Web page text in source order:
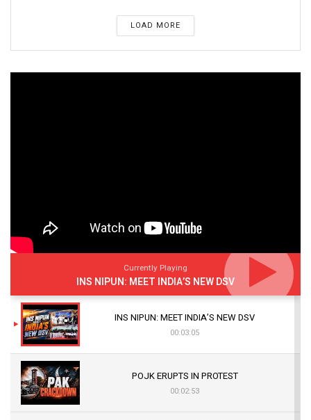
LOAD MORE
Currently Playing
INS NIPUN: MEET INDIA’S NEW DSV
INS NIPUN: MEET INDIA’S NEW DSV
00:03:05
POJK ERUPTS IN PROTEST
00:02:53